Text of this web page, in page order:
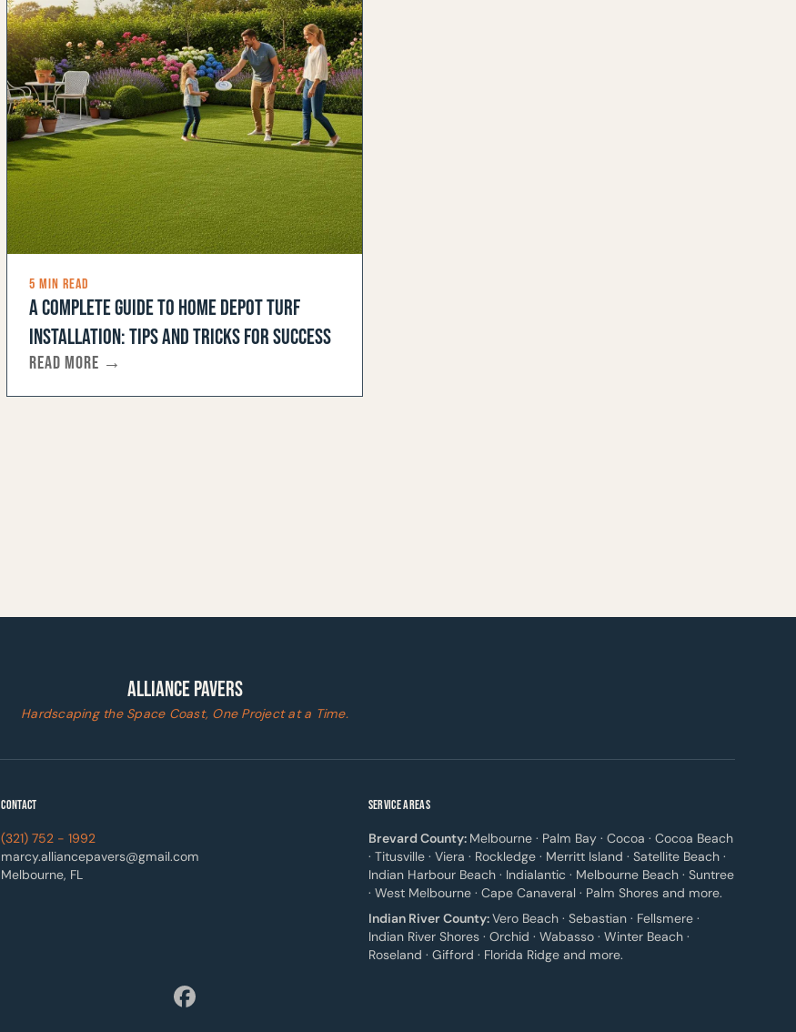
5 MIN READ
A COMPLETE GUIDE TO HOME DEPOT TURF
INSTALLATION: TIPS AND TRICKS FOR SUCCESS
READ MORE →
ALLIANCE PAVERS
Hardscaping the Space Coast, One Project at a Time.
CONTACT
(321) 752 - 1992
marcy.alliancepavers@gmail.com
Melbourne, FL
SERVICE AREAS
Brevard County: Melbourne · Palm Bay · Cocoa · Cocoa Beach
· Titusville · Viera · Rockledge · Merritt Island · Satellite Beach ·
Indian Harbour Beach · Indialantic · Melbourne Beach · Suntree
· West Melbourne · Cape Canaveral · Palm Shores and more.
Indian River County:Vero Beach · Sebastian · Fellsmere ·
Indian River Shores · Orchid · Wabasso · Winter Beach ·
Roseland · Gifford · Florida Ridge and more.